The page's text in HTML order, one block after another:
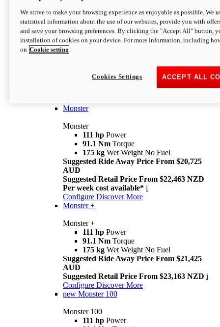
Monster
I M Legend
An icon that continues to evolve
Monster
Monster
111 hp Power
91.1 Nm Torque
175 kg Wet Weight No Fuel
Suggested Ride Away Price From $20,725
AUD
Suggested Retail Price From $22,463 NZD
Per week cost available* i
Configure Discover More
Monster +
Monster +
111 hp Power
91.1 Nm Torque
175 kg Wet Weight No Fuel
Suggested Ride Away Price From $21,425
AUD
Suggested Retail Price From $23,163 NZD i
Configure Discover More
new Monster 100
Monster 100
111 hp Power
We strive to make your browsing experience as enjoyable as possible. We
statistical information about the use of our websites, provide you with
and save your browsing preferences. By clicking the "Accept All" button,
installation of cookies on your device. For more information, including
on Cookie setting
ACCEPT ALL
Cookies Settings